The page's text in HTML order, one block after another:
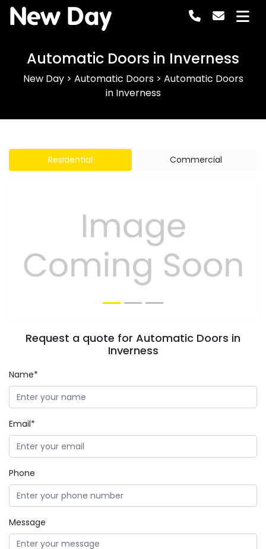
New Day
Automatic Doors in Inverness
New Day> Automatic Doors> Automatic Doors
in Inverness
Residential Commercial
Previous Next
Request a quote for Automatic Doors in
Inverness
Name*
Email*
Phone
Message